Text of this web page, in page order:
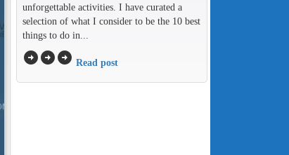
unforgettable activities. I have curated a
selection of what I consider to be the 10 best
things to do in...
arrow_circle_rightarrow_circle_rightarrow_circle_right Read post